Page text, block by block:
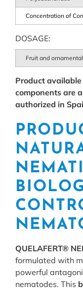
Concentration of
DOSAGE:
Fruit and
Product
components are
authorized in
QUELAFERT®
formulated with
powerful
nematodes. This